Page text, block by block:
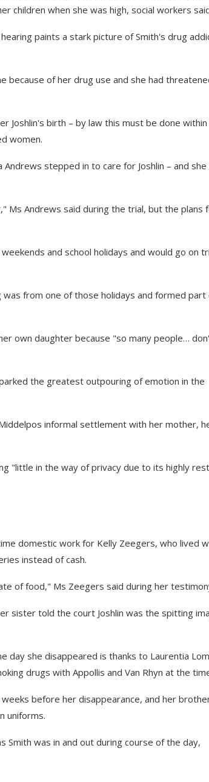
children when she was high, social workers
paints a stark picture of Smith's drug
because of her drug use and she had
Joshlin's birth – by law this must be done within
women.
stepped in to care for Joshlin – and she
Andrews said during the trial, but the plans
and school holidays and would go on
was from one of those holidays and formed part
own daughter because "so many people…
the greatest outpouring of emotion in the
informal settlement with her mother,
"little in the way of privacy due to its highly
domestic work for Kelly Zeegers, who lived
instead of cash.
of food," Ms Zeegers said during her
sister told the court Joshlin was the spitting
day she disappeared is thanks to Laurentia
drugs with Appollis and Van Rhyn at the
before her disappearance, and her
uniforms.
Smith was in and out during course of the day,